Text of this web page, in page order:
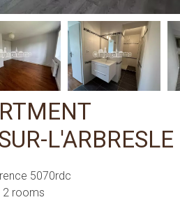
L'ARBRESLE
5070rdc
2 rooms